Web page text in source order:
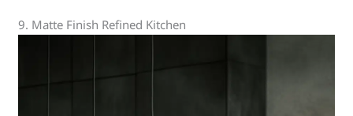
9. Matte Finish Refined Kitchen